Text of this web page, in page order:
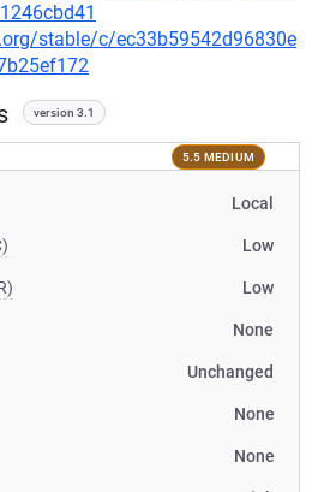
stable/c/ec33b59542d96830e
version 3.1
5.5 MEDIUM
Local
Low
Low
None
Unchanged
None
None